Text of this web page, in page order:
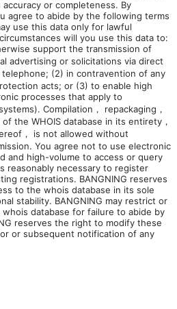
or completeness. By
agree to abide by the following terms
use this data only for lawful
will you use this data to:
support the transmission of
advertising or solicitations via direct
telephone; (2) in contravention of any
acts; or (3) to enable high
processes that apply to
Compilation， repackaging，
the WHOIS database in its entirety，
， is not allowed without
You agree not to use electronic
and high-volume to access or query
reasonably necessary to register
registrations. BANGNING reserves
to the whois database in its sole
stability. BANGNING may restrict or
database for failure to abide by
reserves the right to modify these
or subsequent notification of any